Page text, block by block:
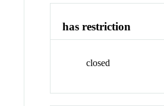
has restriction
closed